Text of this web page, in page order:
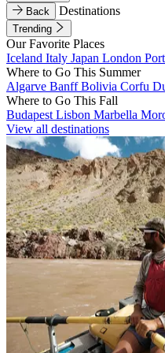
Back
Destinations
Trending
Our Favorite Places
Iceland Italy Japan London
Where to Go This Summer
Algarve BanffBolivia Corfu
Where to Go This Fall
Budapest Lisbon Marbella
View all destinations